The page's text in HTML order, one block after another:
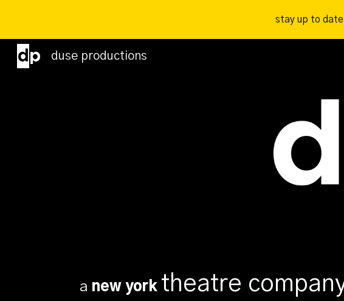
Skip to main
stay up to
duse productions
a new york theatre